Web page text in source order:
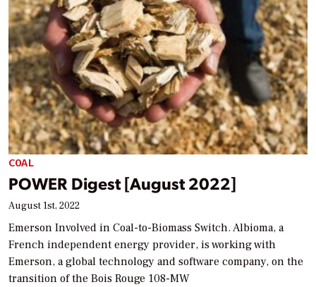
COAL
POWER Digest [August 2022]
August 1st, 2022
Emerson Involved in Coal-to-Biomass Switch. Albioma, a
French independent energy provider, is working with
Emerson, a global technology and software company, on the
transition of the Bois Rouge 108-MW